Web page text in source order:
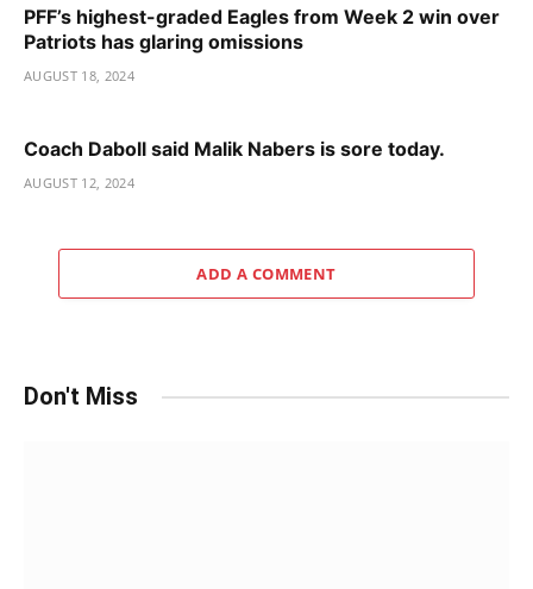
PFF’s highest-graded Eagles from Week 2 win over
Patriots has glaring omissions
AUGUST 18, 2024
Coach Daboll said Malik Nabers is sore today.
AUGUST 12, 2024
ADD A COMMENT
Don't Miss